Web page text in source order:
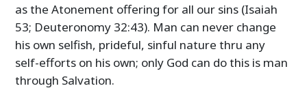
as the Atonement offering for all our sins (Isaiah
53; Deuteronomy 32:43). Man can never change
his own selfish, prideful, sinful nature thru any
self-efforts on his own; only God can do this is man
through Salvation.